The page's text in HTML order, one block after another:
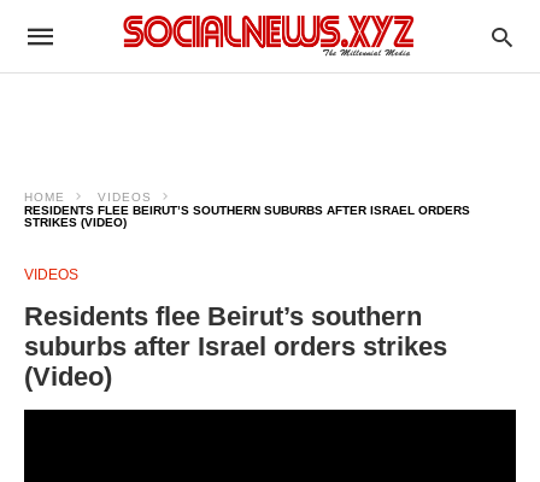
HOME
VIDEOS
RESIDENTS FLEE BEIRUT’S SOUTHERN SUBURBS AFTER ISRAEL ORDERS
STRIKES (VIDEO)
VIDEOS
Residents flee Beirut’s southern
suburbs after Israel orders strikes
(Video)